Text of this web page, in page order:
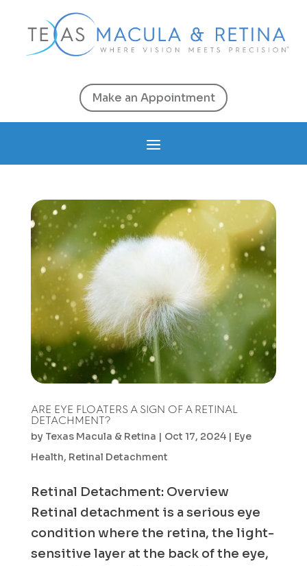
Make an Appointment
ARE EYE FLOATERS A SIGN OF A RETINAL
DETACHMENT?
by Texas Macula & Retina | Oct 17, 2024| Eye
Health, Retinal Detachment
Retinal Detachment: Overview
Retinal detachment is a serious eye
condition where the retina, the light-
sensitive layer at the back of the eye,